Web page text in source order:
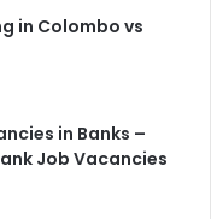
in Colombo vs
in Banks –
Job Vacancies